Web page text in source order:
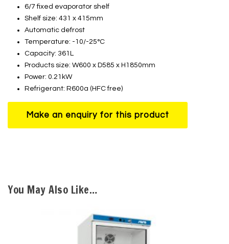
6/7 fixed evaporator shelf
Shelf size: 431 x 415mm
Automatic defrost
Temperature: -10/-25°C
Capacity: 361L
Products size: W600 x D585 x H1850mm
Power: 0.21kW
Refrigerant: R600a (HFC free)
You May Also Like…